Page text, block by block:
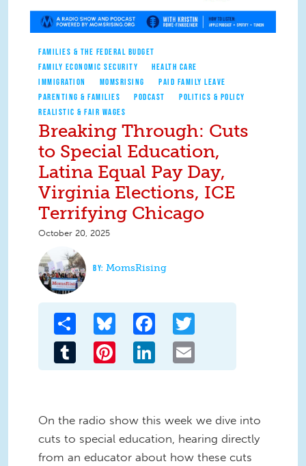
FAMILIES & THE FEDERAL BUDGET
FAMILY ECONOMIC SECURITY
HEALTH CARE
IMMIGRATION
MOMSRISING
PAID FAMILY LEAVE
PARENTING & FAMILIES
PODCAST
POLITICS & POLICY
REALISTIC & FAIR WAGES
Breaking Through: Cuts
to Special Education,
Latina Equal Pay Day,
Virginia Elections, ICE
Terrifying Chicago
October 20, 2025
MomsRising
Share Bluesky Facebook
Tumblr Pinterest LinkedIn
On the radio show this week we dive into
cuts to special education, hearing directly
from an educator about how these cuts